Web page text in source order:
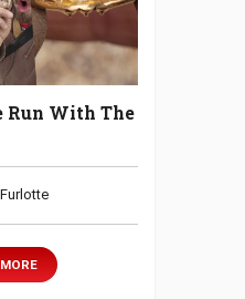
Run With The